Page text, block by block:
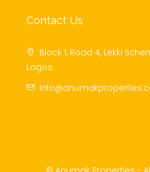
Contact Us
Block 1, Road 4, Lekki
Lagos.